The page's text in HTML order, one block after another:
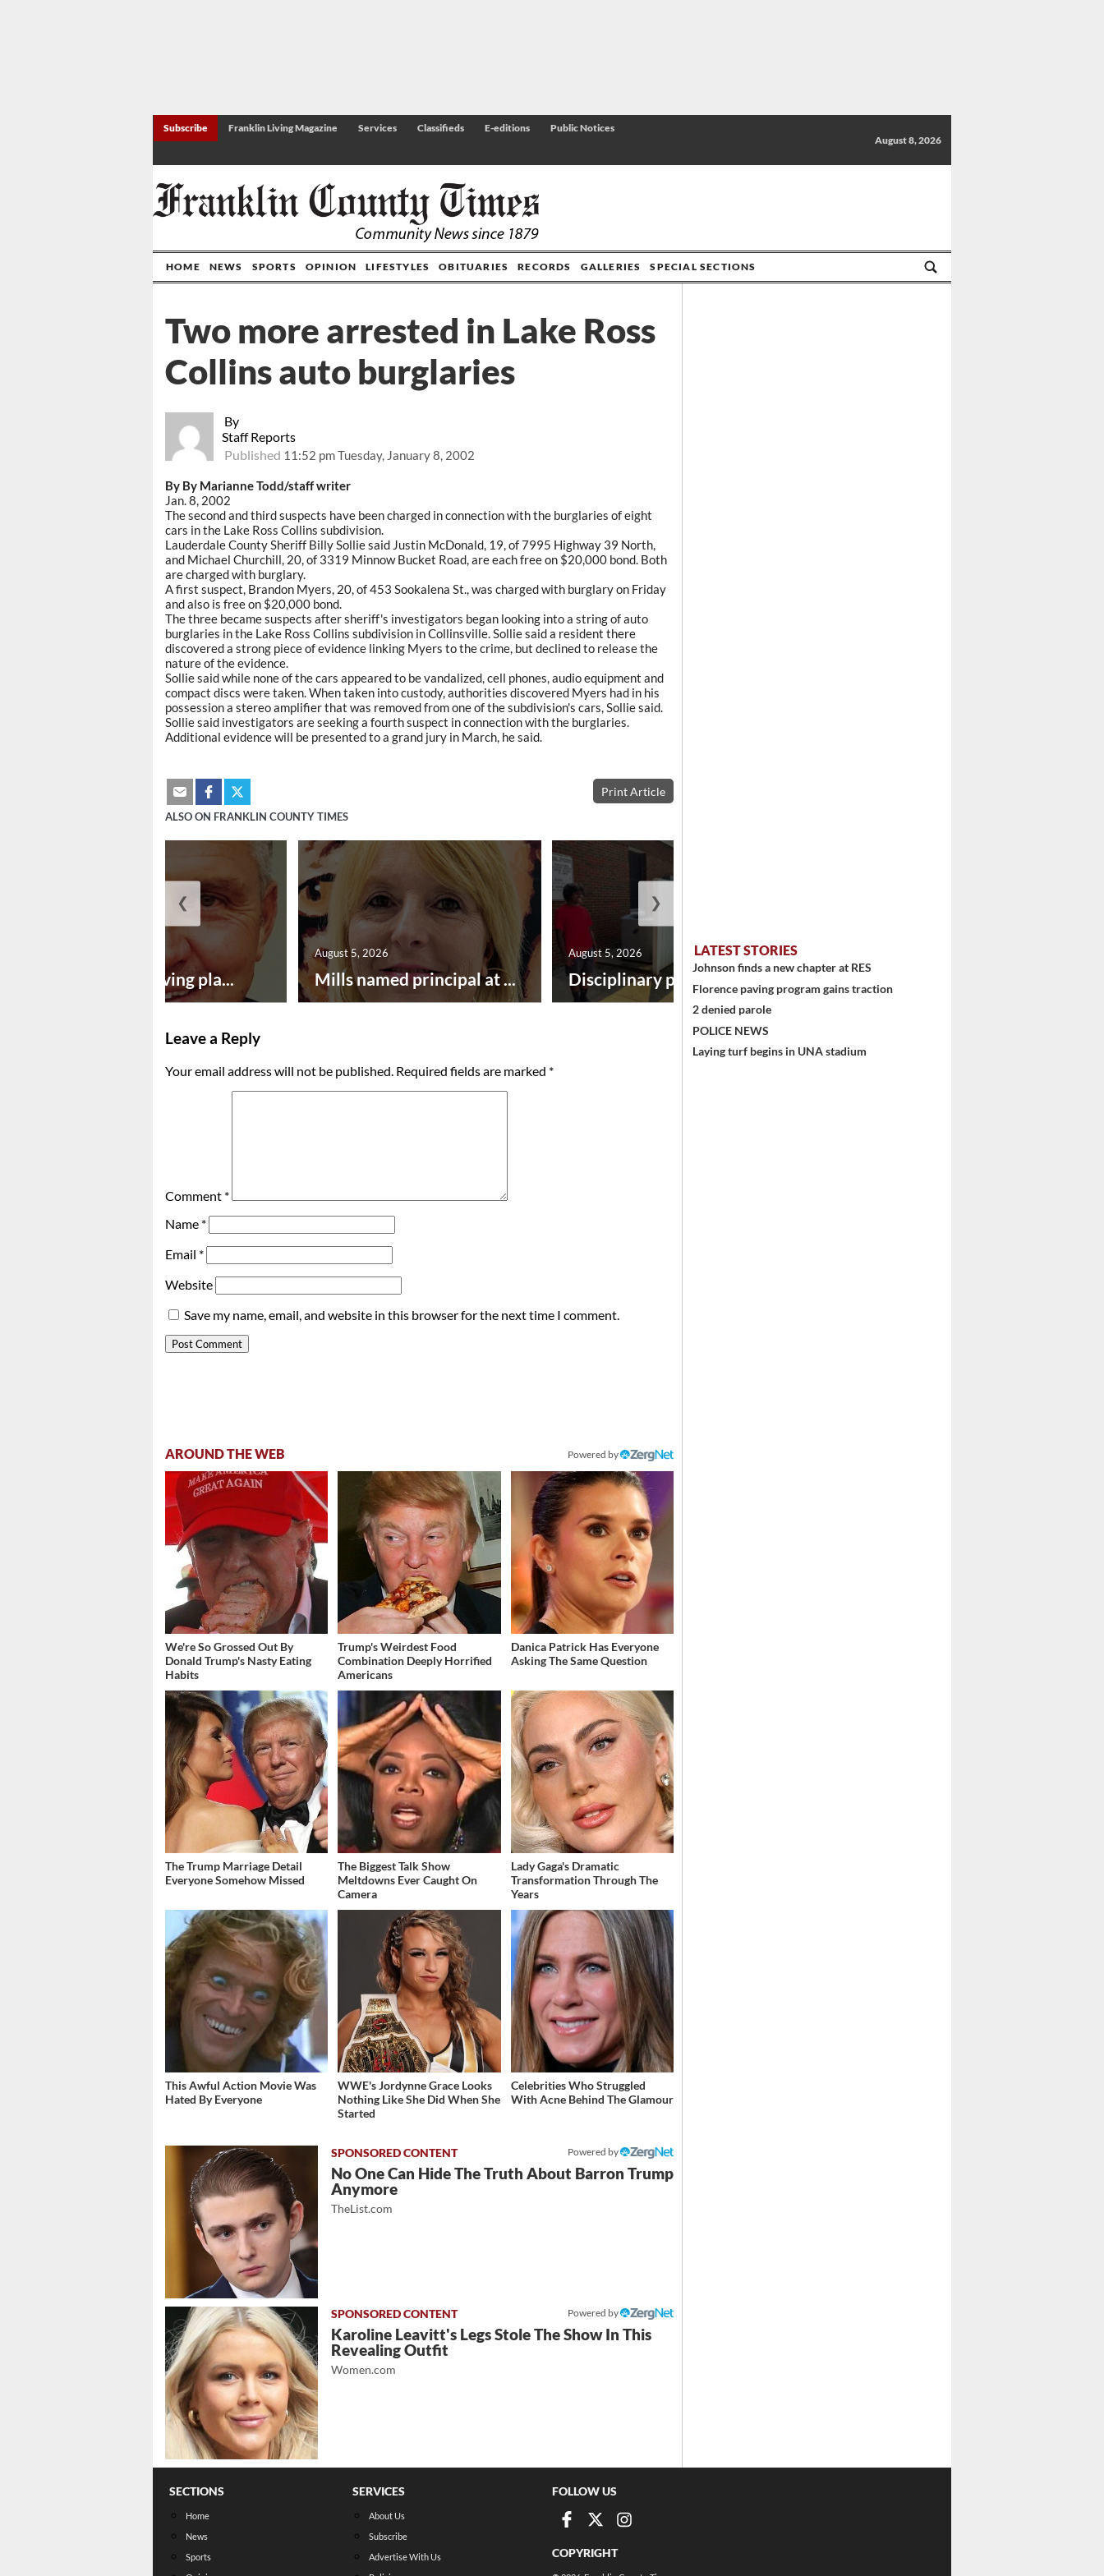
Subscribe Franklin Living Magazine Services Classifieds E-editions
Public Notices
August 8, 2026
HOME NEWS SPORTS OPINION LIFESTYLES OBITUARIES RECORDS GALLERIES SPECIAL SECTIONS
By
Staff Reports
Published 11:52 pm Tuesday, January 8, 2002
Two more arrested in Lake Ross
Collins auto burglaries
By By Marianne Todd/staff writer
Jan. 8, 2002
The second and third suspects have been charged in connection with the burglaries of eight
cars in the Lake Ross Collins subdivision.
Lauderdale County Sheriff Billy Sollie said Justin McDonald, 19, of 7995 Highway 39 North,
and Michael Churchill, 20, of 3319 Minnow Bucket Road, are each free on $20,000 bond. Both
are charged with burglary.
A first suspect, Brandon Myers, 20, of 453 Sookalena St., was charged with burglary on Friday
and also is free on $20,000 bond.
The three became suspects after sheriff's investigators began looking into a string of auto
burglaries in the Lake Ross Collins subdivision in Collinsville. Sollie said a resident there
discovered a strong piece of evidence linking Myers to the crime, but declined to release the
nature of the evidence.
Sollie said while none of the cars appeared to be vandalized, cell phones, audio equipment and
compact discs were taken. When taken into custody, authorities discovered Myers had in his
possession a stereo amplifier that was removed from one of the subdivision's cars, Sollie said.
Sollie said investigators are seeking a fourth suspect in connection with the burglaries.
Additional evidence will be presented to a grand jury in March, he said.
Print Article
ALSO ON FRANKLIN COUNTY TIMES
Successful paving pla... Mills named principal at ...
August 5, 2026
Disciplinary point syst...
August 5, 2026
❮ ❯
Leave a Reply
Your email address will not be published. Required fields are marked *
Comment *
Name *
Email *
Website
Save my name, email, and website in this browser for the next time I comment.
AROUND THE WEB Powered by
We're So Grossed Out By
Donald Trump's Nasty Eating
Habits
Trump's Weirdest Food
Combination Deeply Horrified
Americans
Danica Patrick Has Everyone
Asking The Same Question
The Trump Marriage Detail
Everyone Somehow Missed
The Biggest Talk Show
Meltdowns Ever Caught On
Camera
Lady Gaga's Dramatic
Transformation Through The
Years
This Awful Action Movie Was
Hated By Everyone
WWE's Jordynne Grace Looks
Nothing Like She Did When She
Started
Celebrities Who Struggled
With Acne Behind The Glamour
Powered by
No One Can Hide The Truth About Barron Trump
Anymore
TheList.com
Powered by
Karoline Leavitt's Legs Stole The Show In This
Revealing Outfit
Women.com
LATEST STORIES
Johnson finds a new chapter at RES
Florence paving program gains traction
2 denied parole
POLICE NEWS
Laying turf begins in UNA stadium
SECTIONS
Home
News
Sports
SERVICES
About Us
Subscribe
Advertise With Us
FOLLOW US
COPYRIGHT